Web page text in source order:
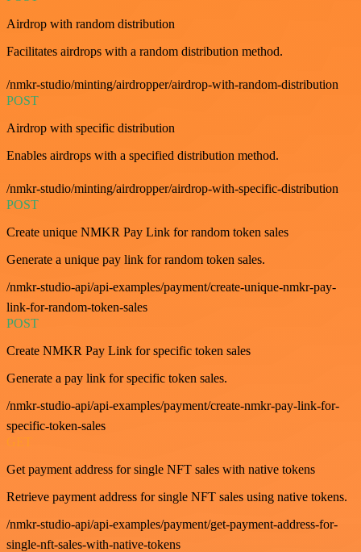
Airdrop with random distribution
Facilitates airdrops with a random distribution method.
/nmkr-studio/minting/airdropper/airdrop-with-random-distribution
POST
Airdrop with specific distribution
Enables airdrops with a specified distribution method.
/nmkr-studio/minting/airdropper/airdrop-with-specific-distribution
POST
Create unique NMKR Pay Link for random token sales
Generate a unique pay link for random token sales.
/nmkr-studio-api/api-examples/payment/create-unique-nmkr-pay-
link-for-random-token-sales
POST
Create NMKR Pay Link for specific token sales
Generate a pay link for specific token sales.
/nmkr-studio-api/api-examples/payment/create-nmkr-pay-link-for-
specific-token-sales
GET
Get payment address for single NFT sales with native tokens
Retrieve payment address for single NFT sales using native tokens.
/nmkr-studio-api/api-examples/payment/get-payment-address-for-
single-nft-sales-with-native-tokens